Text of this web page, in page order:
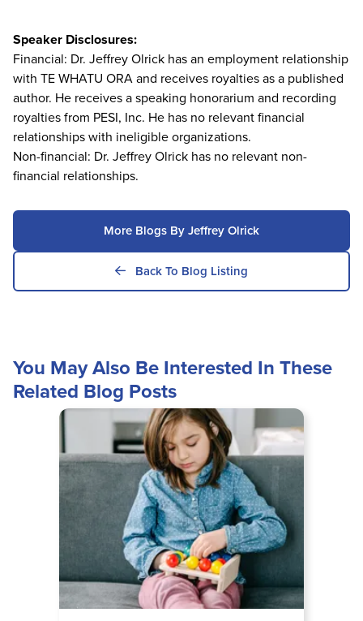
Speaker Disclosures:
Financial: Dr. Jeffrey Olrick has an employment relationship
with TE WHATU ORA and receives royalties as a published
author. He receives a speaking honorarium and recording
royalties from PESI, Inc. He has no relevant financial
relationships with ineligible organizations.
Non-financial: Dr. Jeffrey Olrick has no relevant non-
financial relationships.
More Blogs By Jeffrey Olrick
Back To Blog Listing
You May Also Be Interested In These
Related Blog Posts